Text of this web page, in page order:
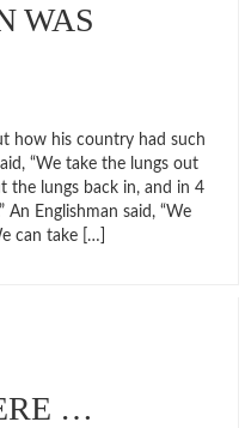
WAS
how his country had such
“We take the lungs out
the lungs back in, and in 4
Englishman said, “We
can take […]
…